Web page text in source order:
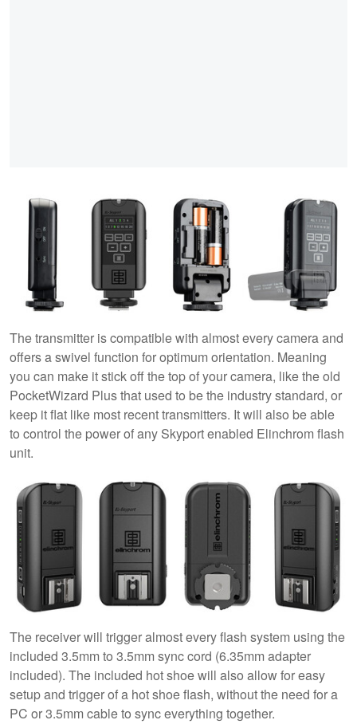
The transmitter is compatible with almost every camera and
offers a swivel function for optimum orientation. Meaning
you can make it stick off the top of your camera, like the old
PocketWizard Plus that used to be the industry standard, or
keep it flat like most recent transmitters. It will also be able
to control the power of any Skyport enabled Elinchrom flash
unit.
The receiver will trigger almost every flash system using the
included 3.5mm to 3.5mm sync cord (6.35mm adapter
included). The included hot shoe will also allow for easy
setup and trigger of a hot shoe flash, without the need for a
PC or 3.5mm cable to sync everything together.